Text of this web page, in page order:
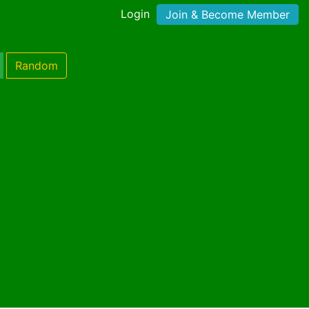
Login Join & Become Member
Random